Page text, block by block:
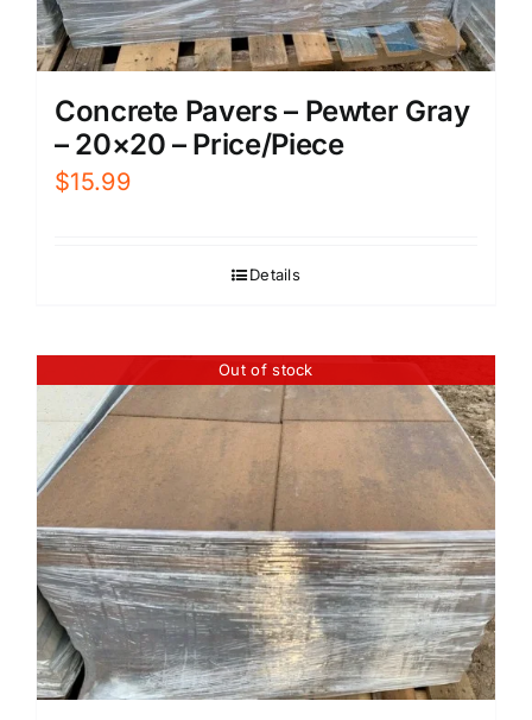
Concrete Pavers – Pewter Gray
– 20×20 – Price/Piece
$15.99
Details
Out of stock